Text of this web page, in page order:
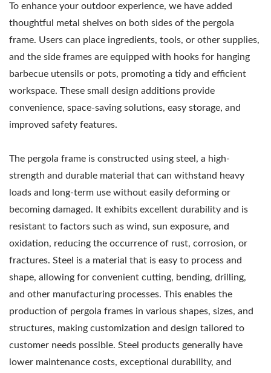
To enhance your outdoor experience, we have added
thoughtful metal shelves on both sides of the pergola
frame. Users can place ingredients, tools, or other supplies,
and the side frames are equipped with hooks for hanging
barbecue utensils or pots, promoting a tidy and efficient
workspace. These small design additions provide
convenience, space-saving solutions, easy storage, and
improved safety features.
The pergola frame is constructed using steel, a high-
strength and durable material that can withstand heavy
loads and long-term use without easily deforming or
becoming damaged. It exhibits excellent durability and is
resistant to factors such as wind, sun exposure, and
oxidation, reducing the occurrence of rust, corrosion, or
fractures. Steel is a material that is easy to process and
shape, allowing for convenient cutting, bending, drilling,
and other manufacturing processes. This enables the
production of pergola frames in various shapes, sizes, and
structures, making customization and design tailored to
customer needs possible. Steel products generally have
lower maintenance costs, exceptional durability, and